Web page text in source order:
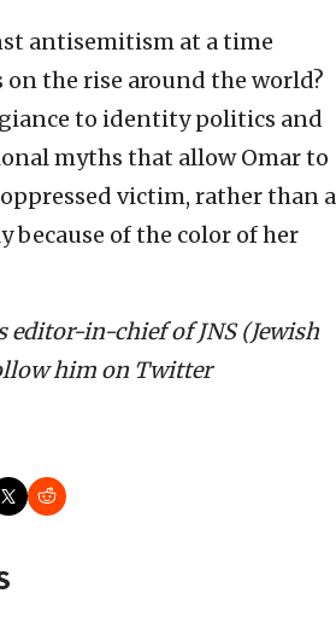
antisemitism at a time
on the rise around the world?
to identity politics and
myths that allow Omar to
victim, rather than a
because of the color of her
editor-in-chief of JNS (Jewish
him on Twitter